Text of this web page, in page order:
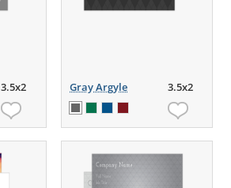
3.5x2 Gray Argyle 3.5x2